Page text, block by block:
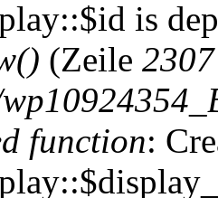
is
(Zeile 2307
function: